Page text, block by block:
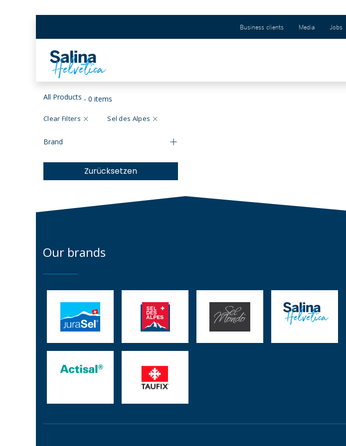
Business clients Media Jobs
All Products - 0 items
Clear Filters Sel des Alpes
Brand
Zurücksetzen
Our brands